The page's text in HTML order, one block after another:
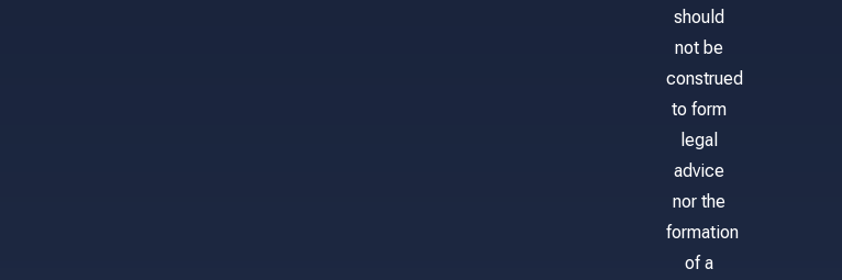
should
not be
construed
to form
legal
advice
nor the
formation
of a